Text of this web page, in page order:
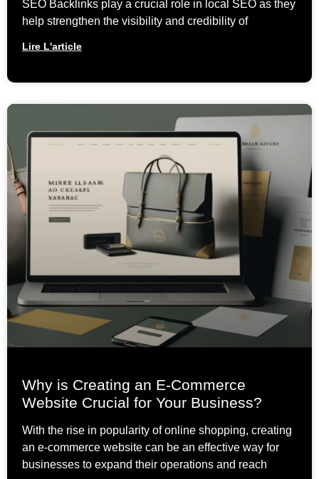
SEO Backlinks play a crucial role in local SEO as they
help strengthen the visibility and credibility of
Lire L'article
Why is Creating an E-Commerce
Website Crucial for Your Business?
With the rise in popularity of online shopping, creating
an e-commerce website can be an effective way for
businesses to expand their operations and reach